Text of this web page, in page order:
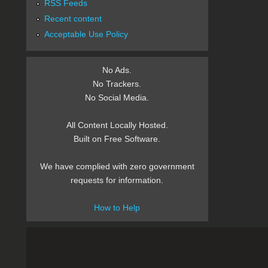
RSS Feeds
Recent content
Acceptable Use Policy
No Ads.
No Trackers.
No Social Media.
All Content Locally Hosted.
Built on Free Software.
We have complied with zero government
requests for information.
How to Help